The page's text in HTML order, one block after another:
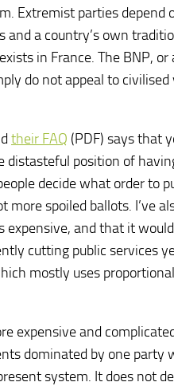
Extremist parties depend
and a country’s own
in France. The BNP, or
do not appeal to civilised
their FAQ (PDF) says that
distasteful position of
decide what order to
spoiled ballots. I’ve
expensive, and that it
cutting public services
mostly uses proportional
expensive and
dominated by one party
system. It does not